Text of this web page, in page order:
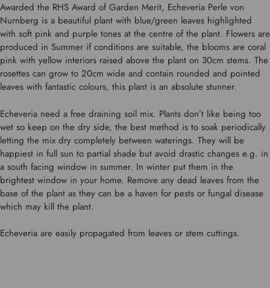
Awarded the RHS Award of Garden Merit, Echeveria Perle von
Nurnberg is a beautiful plant with blue/green leaves highlighted
with soft pink and purple tones at the centre of the plant. Flowers are
produced in Summer if conditions are suitable, the blooms are coral
pink with yellow interiors raised above the plant on 30cm stems. The
rosettes can grow to 20cm wide and contain rounded and pointed
leaves with fantastic colours, this plant is an absolute stunner.
Echeveria need a free draining soil mix. Plants don’t like being too
wet so keep on the dry side, the best method is to soak periodically
letting the mix dry completely between waterings. They will be
happiest in full sun to partial shade but avoid drastic changes e.g. in
a south facing window in summer. In winter put them in the
brightest window in your home. Remove any dead leaves from the
base of the plant as they can be a haven for pests or fungal disease
which may kill the plant.
Echeveria are easily propagated from leaves or stem cuttings.